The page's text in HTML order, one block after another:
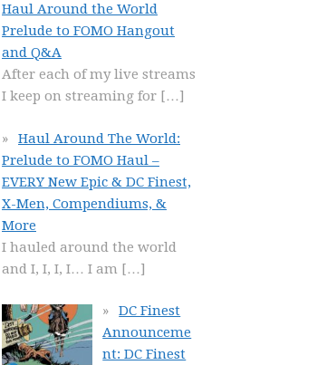
Haul Around the World
Prelude to FOMO Hangout
and Q&A
After each of my live streams
I keep on streaming for […]
Haul Around The World:
Prelude to FOMO Haul –
EVERY New Epic & DC Finest,
X-Men, Compendiums, &
More
I hauled around the world
and I, I, I, I… I am […]
DC Finest
Announceme
nt: DC Finest